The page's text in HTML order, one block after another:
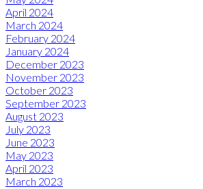
April 2024
March 2024
February 2024
January 2024
December 2023
November 2023
October 2023
September 2023
August 2023
July 2023
June 2023
May 2023
April 2023
March 2023